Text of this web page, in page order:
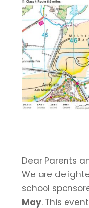
Dear Parents
We are
school
May. This